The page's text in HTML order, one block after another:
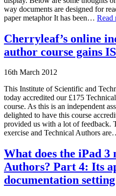
way documents are designed for
paper metaphor It has been… Read
Cherryleaf’s online
author course gains
16th March 2012
This Institute of Scientific and
today accredited our £175
course. As this is an independent
delighted to have this course
provided us with a lot of feedback.
exercise and Technical Authors
What does the iPad 3
Authors? Part 4: Its
documentation setting